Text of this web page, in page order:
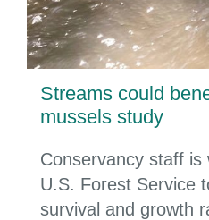
Streams could
mussels study
Conservancy staff is
U.S. Forest Service
survival and growth